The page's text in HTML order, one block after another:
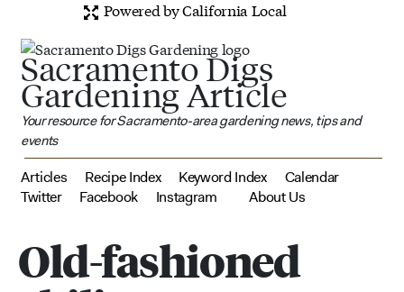
Powered by California Local
Sacramento Digs
Gardening Article
Your resource for Sacramento-area gardening news, tips and
events
Articles Recipe Index Keyword Index
Calendar
Twitter
Facebook Instagram About Us
Old-fashioned